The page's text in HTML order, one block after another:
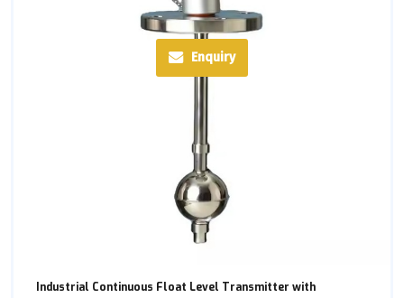
Enquiry
Industrial Continuous Float Level Transmitter with